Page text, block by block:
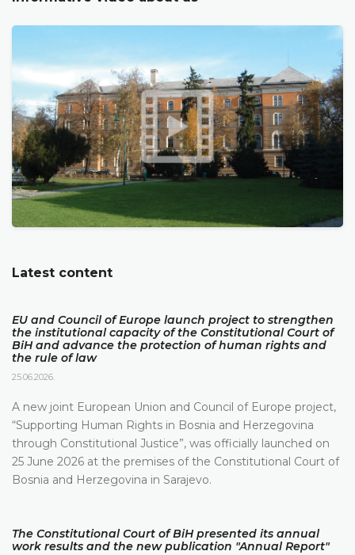
Latest content
EU and Council of Europe launch project to strengthen
the institutional capacity of the Constitutional Court of
BiH and advance the protection of human rights and
the rule of law
25.06.2026.
A new joint European Union and Council of Europe project,
“Supporting Human Rights in Bosnia and Herzegovina
through Constitutional Justice”, was officially launched on
25 June 2026 at the premises of the Constitutional Court of
Bosnia and Herzegovina in Sarajevo.
The Constitutional Court of BiH presented its annual
work results and the new publication "Annual Report"